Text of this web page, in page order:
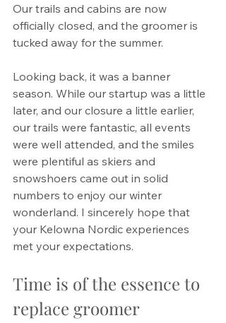
Our trails and cabins are now
officially closed, and the groomer is
tucked away for the summer.
Looking back, it was a banner
season. While our startup was a little
later, and our closure a little earlier,
our trails were fantastic, all events
were well attended, and the smiles
were plentiful as skiers and
snowshoers came out in solid
numbers to enjoy our winter
wonderland. I sincerely hope that
your Kelowna Nordic experiences
met your expectations.
Time is of the essence to
replace groomer